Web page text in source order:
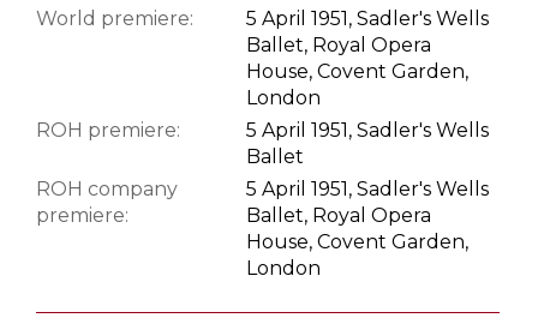
World premiere:
5 April 1951, Sadler's Wells
Ballet, Royal Opera
House, Covent Garden,
London
ROH premiere:
5 April 1951, Sadler's Wells
Ballet
ROH company
premiere:
5 April 1951, Sadler's Wells
Ballet, Royal Opera
House, Covent Garden,
London